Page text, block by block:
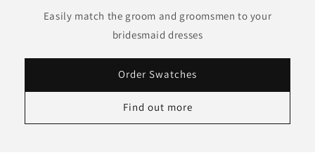
Easily match the groom and groomsmen to your
bridesmaid dresses
Order Swatches
Find out more